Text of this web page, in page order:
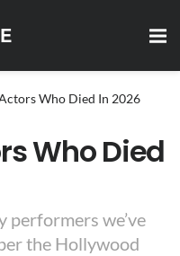
Who Died In 2026
Who Died
performers we’ve
the Hollywood